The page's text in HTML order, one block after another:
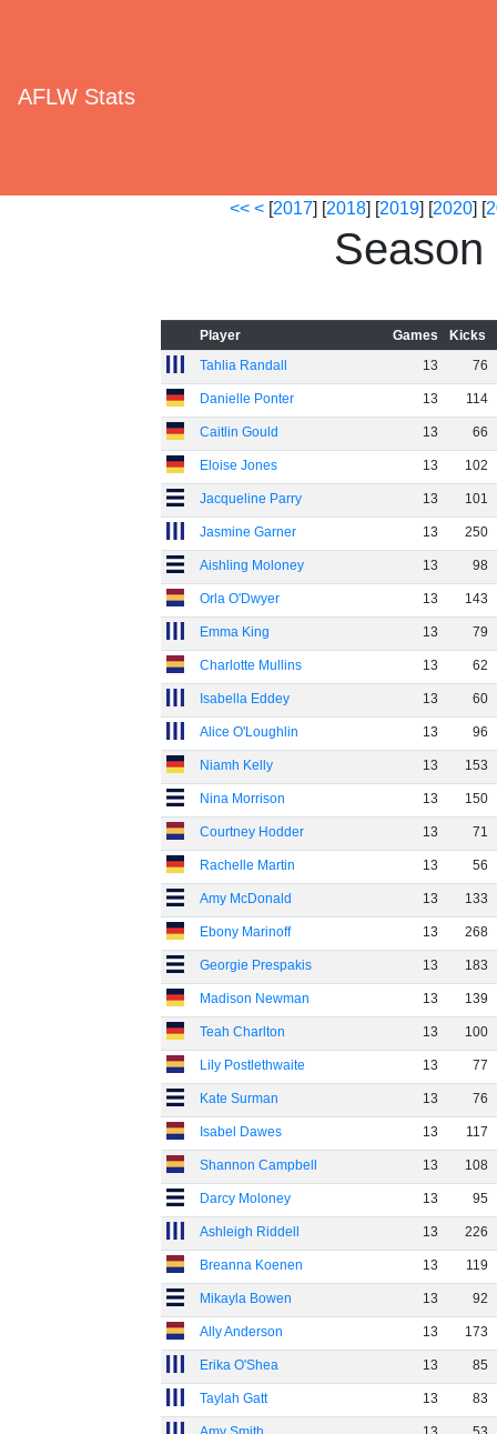
AFLW Stats
<< <[2017] [2018] [2019] [2020] [
Player Games
Kicks
Tahlia Randall
13 76
Danielle Ponter 13 114
Caitlin Gould 13 66
Eloise Jones 13 102
Jacqueline Parry 13 101
Jasmine Garner 13 250
Aishling Moloney 13 98
Orla O'Dwyer 13 143
Emma King 13 79
Charlotte Mullins 13 62
Isabella Eddey 13 60
Alice O'Loughlin 13 96
Niamh Kelly 13 153
Nina Morrison 13 150
Courtney Hodder 13 71
Rachelle Martin 13 56
Amy McDonald 13 133
Ebony Marinoff 13 268
Georgie Prespakis 13 183
Madison Newman 13 139
Teah Charlton 13 100
Lily Postlethwaite 13 77
Kate Surman 13 76
Isabel Dawes 13 117
Shannon Campbell 13 108
Darcy Moloney 13 95
Ashleigh Riddell 13 226
Breanna Koenen 13 119
Mikayla Bowen 13 92
Ally Anderson 13 173
Erika O'Shea 13 85
Taylah Gatt 13 83